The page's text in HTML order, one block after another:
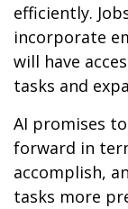
efficiently.
incorporate
will have
tasks and
AI promises
forward in
accomplish,
tasks more